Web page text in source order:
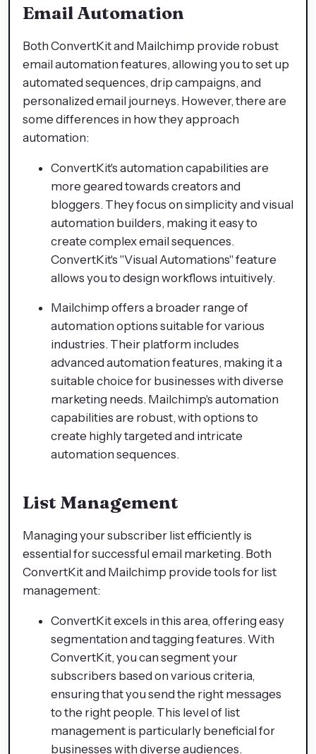
Email Automation
Both ConvertKit and Mailchimp provide robust
email automation features, allowing you to set up
automated sequences, drip campaigns, and
personalized email journeys. However, there are
some differences in how they approach
automation:
ConvertKit's automation capabilities are
more geared towards creators and
bloggers. They focus on simplicity and visual
automation builders, making it easy to
create complex email sequences.
ConvertKit's "Visual Automations" feature
allows you to design workflows intuitively.
Mailchimp offers a broader range of
automation options suitable for various
industries. Their platform includes
advanced automation features, making it a
suitable choice for businesses with diverse
marketing needs. Mailchimp's automation
capabilities are robust, with options to
create highly targeted and intricate
automation sequences.
List Management
Managing your subscriber list efficiently is
essential for successful email marketing. Both
ConvertKit and Mailchimp provide tools for list
management:
ConvertKit excels in this area, offering easy
segmentation and tagging features. With
ConvertKit, you can segment your
subscribers based on various criteria,
ensuring that you send the right messages
to the right people. This level of list
management is particularly beneficial for
businesses with diverse audiences.